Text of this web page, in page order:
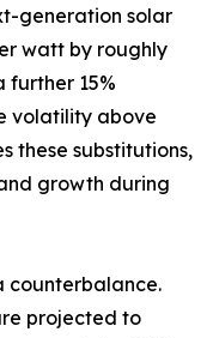
generation solar
watt by roughly
further 15%
volatility above
these substitutions,
growth during
counterbalance.
projected to